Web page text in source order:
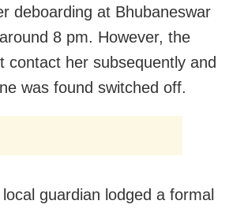
deboarding at Bhubaneswar
8 pm. However, the
contact her subsequently and
was found switched off.
local guardian lodged a formal